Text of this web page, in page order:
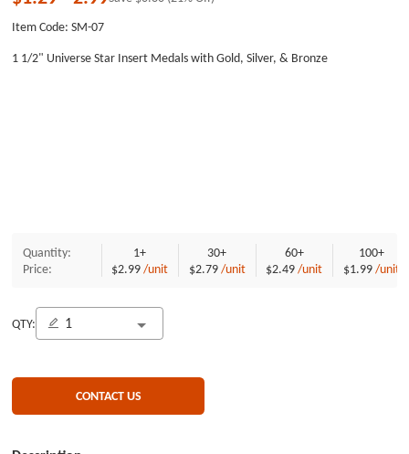
Item Code: SM-07
1 1/2" Universe Star Insert Medals with Gold, Silver, & Bronze
Quantity:
Price:
1+
$2.99/unit
30+
$2.79/unit
60+
$2.49/unit
100+
$1.99/unit
QTY:
CONTACT US